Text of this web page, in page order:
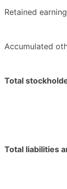
Retained
Accumulated
Total
Total liabilities